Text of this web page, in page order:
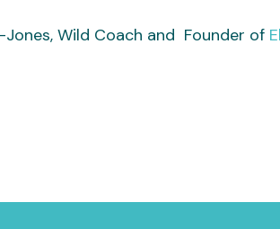
Jones, Wild Coach and Founder of